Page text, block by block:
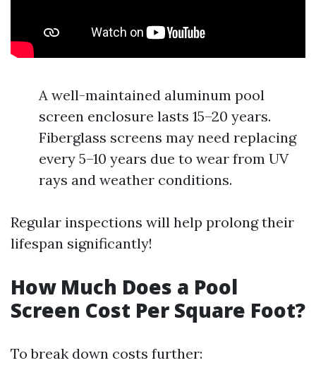
A well-maintained aluminum pool
screen enclosure lasts 15–20 years.
Fiberglass screens may need replacing
every 5–10 years due to wear from UV
rays and weather conditions.
Regular inspections will help prolong their
lifespan significantly!
How Much Does a Pool
Screen Cost Per Square Foot?
To break down costs further: